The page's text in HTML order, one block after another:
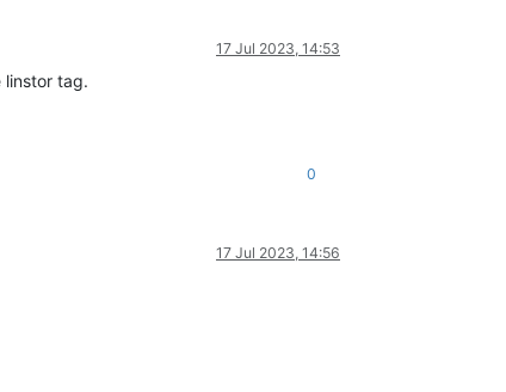
17 Jul 2023, 14:53
linstor tag.
0
17 Jul 2023, 14:56